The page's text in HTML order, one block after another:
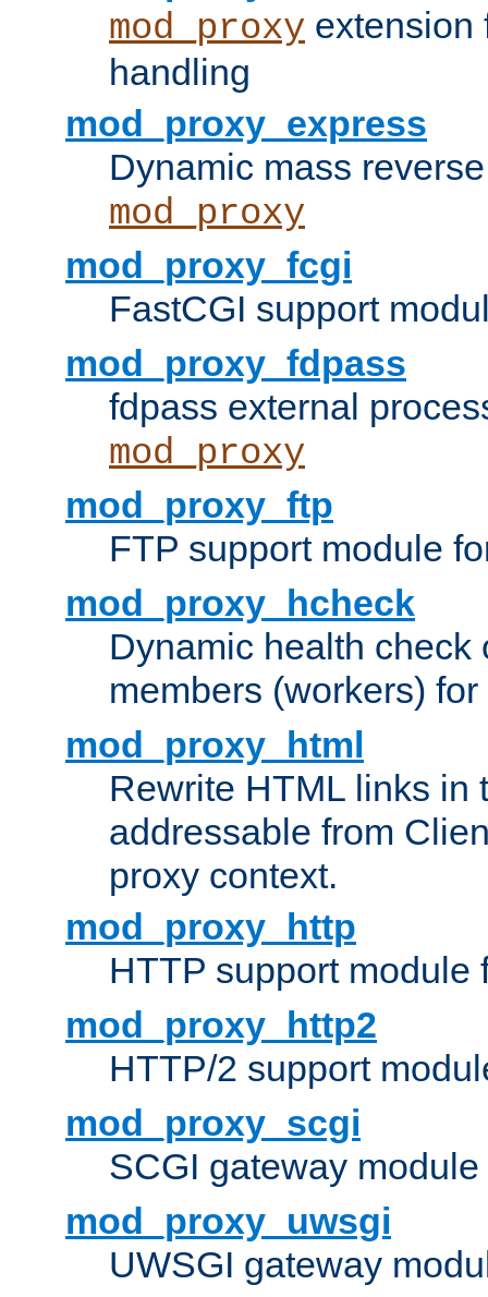
mod_proxy
handling
mod_proxy_express
Dynamic mass
mod_proxy
mod_proxy_fcgi
FastCGI support
mod_proxy_fdpass
fdpass external
mod_proxy
mod_proxy_ftp
FTP support module
mod_proxy_hcheck
Dynamic health check
members (workers) for
mod_proxy_html
Rewrite HTML links in
addressable from
proxy context.
mod_proxy_http
HTTP support module
mod_proxy_http2
HTTP/2 support
mod_proxy_scgi
SCGI gateway
mod_proxy_uwsgi
UWSGI gateway